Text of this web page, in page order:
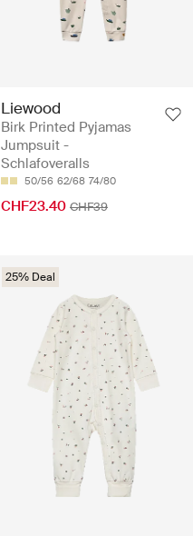
Liewood
Birk Printed Pyjamas
Jumpsuit -
Schlafoveralls
50/56 62/68 74/80
CHF23.40 CHF39
25% Deal